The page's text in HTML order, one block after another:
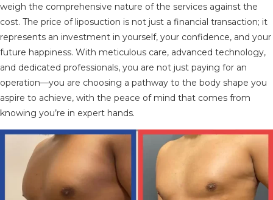
weigh the comprehensive nature of the services against the
cost. The price of liposuction is not just a financial transaction; it
represents an investment in yourself, your confidence, and your
future happiness. With meticulous care, advanced technology,
and dedicated professionals, you are not just paying for an
operation—you are choosing a pathway to the body shape you
aspire to achieve, with the peace of mind that comes from
knowing you’re in expert hands.